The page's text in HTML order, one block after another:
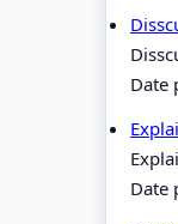
Date
Date